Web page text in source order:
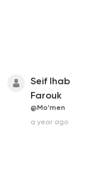
Seif Ihab
Farouk
@Mo'men
a year ago